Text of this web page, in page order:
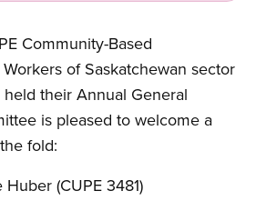
Community-Based
of Saskatchewan sector
their Annual General
is pleased to welcome a
fold:
(CUPE 3481)